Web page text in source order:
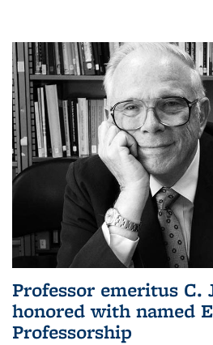
Professor emeritus C.
honored with named
Professorship